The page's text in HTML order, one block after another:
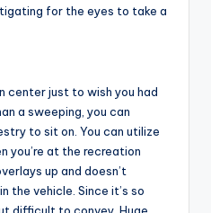
for the eyes to take a
center just to wish you had
a sweeping, you can
to sit on. You can utilize
you’re at the recreation
up and doesn’t
the vehicle. Since it’s so